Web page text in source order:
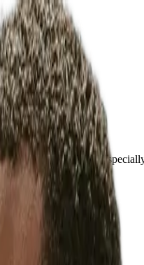
of high level, and